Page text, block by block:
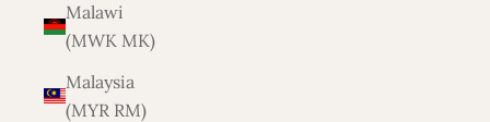
Malawi
(MWK MK)
Malaysia
(MYR RM)